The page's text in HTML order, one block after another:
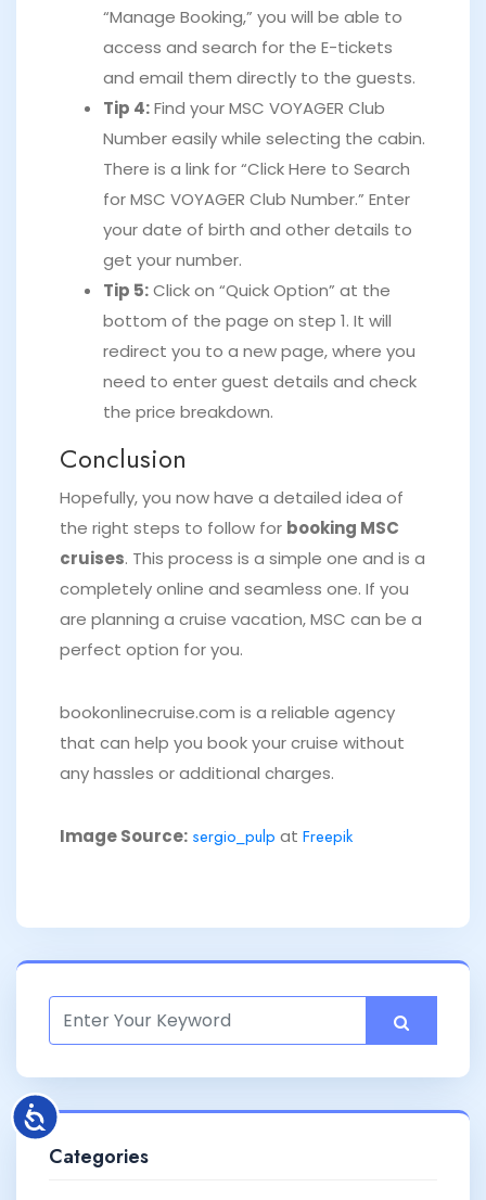
“Manage Booking,” you will be able to
access and search for the E-tickets
and email them directly to the guests.
Tip 4:Find your MSC VOYAGER Club
Number easily while selecting the cabin.
There is a link for “Click Here to Search
for MSC VOYAGER Club Number.” Enter
your date of birth and other details to
get your number.
Tip 5:Click on “Quick Option” at the
bottom of the page on step 1. It will
redirect you to a new page, where you
need to enter guest details and check
the price breakdown.
Conclusion
Hopefully, you now have a detailed idea of
the right steps to follow for booking MSC
cruises. This process is a simple one and is a
completely online and seamless one. If you
are planning a cruise vacation, MSC can be a
perfect option for you.
bookonlinecruise.com is a reliable agency
that can help you book your cruise without
any hassles or additional charges.
Image Source: sergio_pulp at Freepik
Categories